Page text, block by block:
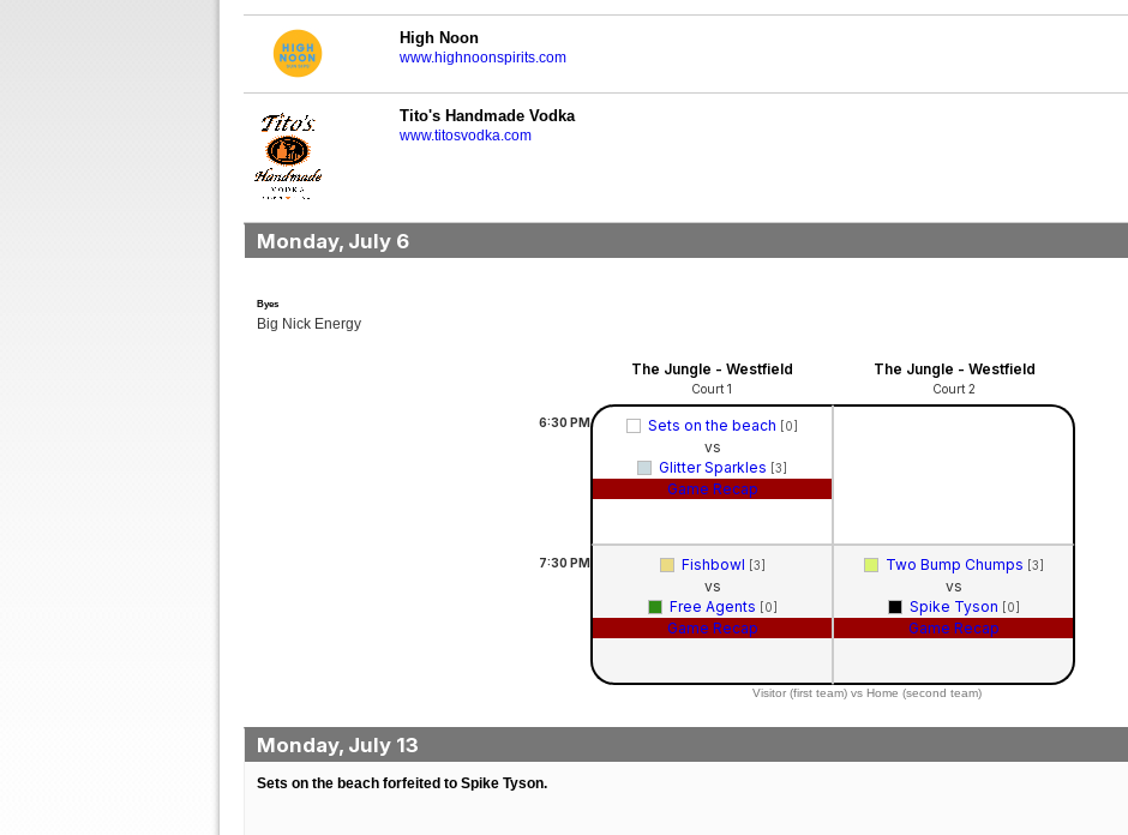
High Noon
www.highnoonspirits.com
Tito's Handmade Vodka
www.titosvodka.com
Monday, July 6
Byes
Big Nick Energy
The Jungle - Westfield
Court 1
The Jungle - Westfield
Court 2
6:30 PM Sets on the beach [0]
vs
Glitter Sparkles [3]
Game Recap
7:30 PM Fishbowl [3]
vs
Free Agents [0]
Game Recap
Two Bump Chumps [3]
vs
Spike Tyson [0]
Game Recap
Visitor (first team) vs Home (second team)
Monday, July 13
Sets on the beach forfeited to Spike Tyson.